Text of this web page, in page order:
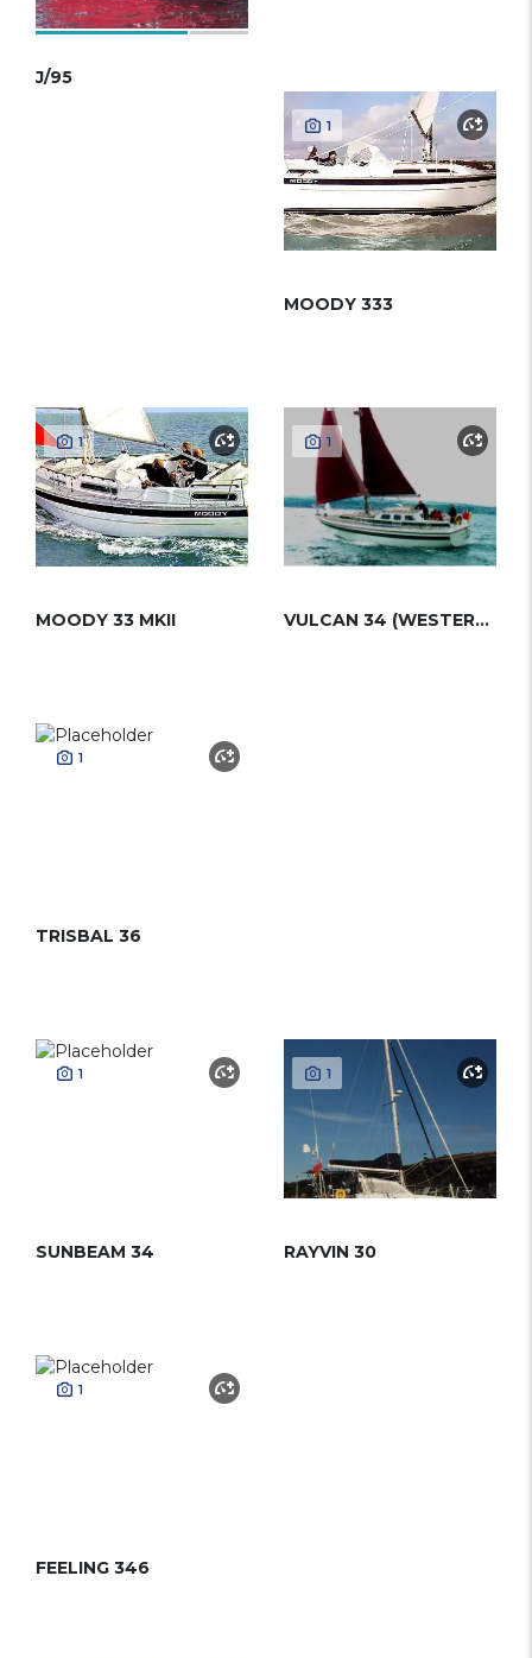
J/95
1
MOODY 333
1
MOODY 33 MKII
1
VULCAN 34 (WESTERLY)
1
TRISBAL 36
1
SUNBEAM 34
1
RAYVIN 30
1
FEELING 346